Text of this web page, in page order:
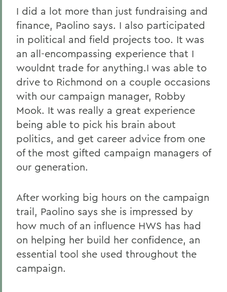
I did a lot more than just fundraising and
finance, Paolino says. I also participated
in political and field projects too. It was
an all-encompassing experience that I
wouldnt trade for anything.I was able to
drive to Richmond on a couple occasions
with our campaign manager, Robby
Mook. It was really a great experience
being able to pick his brain about
politics, and get career advice from one
of the most gifted campaign managers of
our generation.
After working big hours on the campaign
trail, Paolino says she is impressed by
how much of an influence HWS has had
on helping her build her confidence, an
essential tool she used throughout the
campaign.